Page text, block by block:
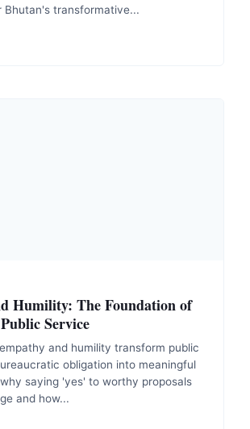
Bhutan's transformative...
Humility: The Foundation of
Service
and humility transform public
obligation into meaningful
saying 'yes' to worthy proposals
and how...